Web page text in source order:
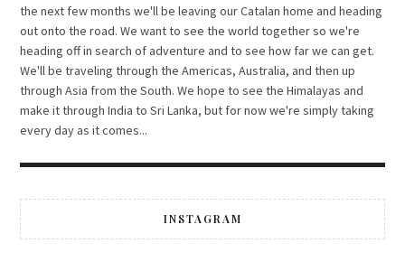
the next few months we'll be leaving our Catalan home and heading
out onto the road. We want to see the world together so we're
heading off in search of adventure and to see how far we can get.
We'll be traveling through the Americas, Australia, and then up
through Asia from the South. We hope to see the Himalayas and
make it through India to Sri Lanka, but for now we're simply taking
every day as it comes...
INSTAGRAM